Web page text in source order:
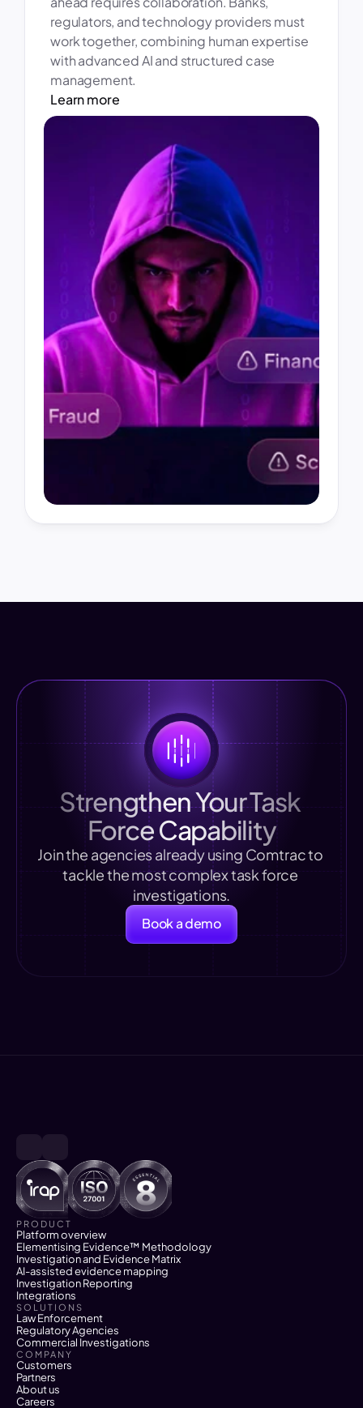
regulators, and technology providers must
work together, combining human expertise
with advanced AI and structured case
management.
Learn more
Strengthen Your Task
Force Capability
Join the agencies already using Comtrac to
tackle the most complex task force
investigations.
Book a demo
PRODUCT
Platform overview
Elementising Evidence™ Methodology
Investigation and Evidence Matrix
AI-assisted evidence mapping
Investigation Reporting
Integrations
SOLUTIONS
Law Enforcement
Regulatory Agencies
Commercial Investigations
COMPANY
Customers
Partners
About us
Careers